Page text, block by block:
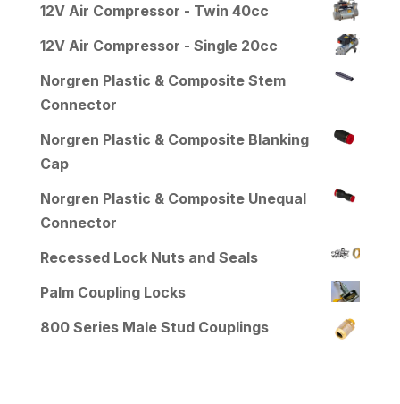
12V Air Compressor - Twin 40cc
12V Air Compressor - Single 20cc
Norgren Plastic & Composite Stem
Connector
Norgren Plastic & Composite Blanking
Cap
Norgren Plastic & Composite Unequal
Connector
Recessed Lock Nuts and Seals
Palm Coupling Locks
800 Series Male Stud Couplings